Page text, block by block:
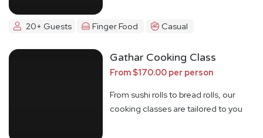
20+ Guests Finger Food Casual
Gathar Cooking Class
From $170.00 per person
From sushi rolls to bread rolls, our
cooking classes are tailored to you